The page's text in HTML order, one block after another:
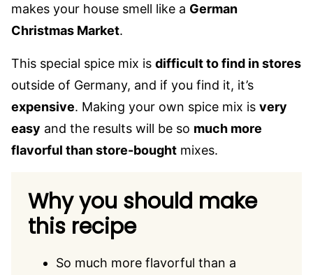
makes your house smell like a German
Christmas Market.
This special spice mix is difficult to find in stores
outside of Germany, and if you find it, it’s
expensive. Making your own spice mix is very
easy and the results will be so much more
flavorful than store-bought mixes.
Why you should make
this recipe
So much more flavorful than a